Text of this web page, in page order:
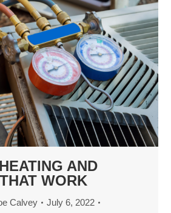
AND
WORK
Calvey
July 6, 2022